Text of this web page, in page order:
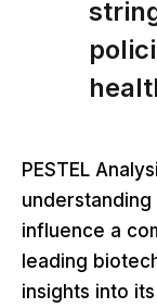
PESTEL
influence a
leading
insights into